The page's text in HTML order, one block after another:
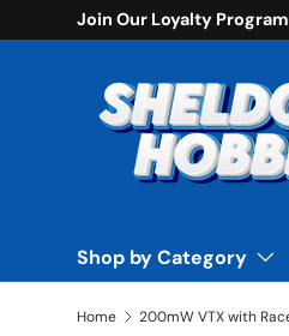
Skip to content
Join Our Loyalty Program
Shop by Category
Home